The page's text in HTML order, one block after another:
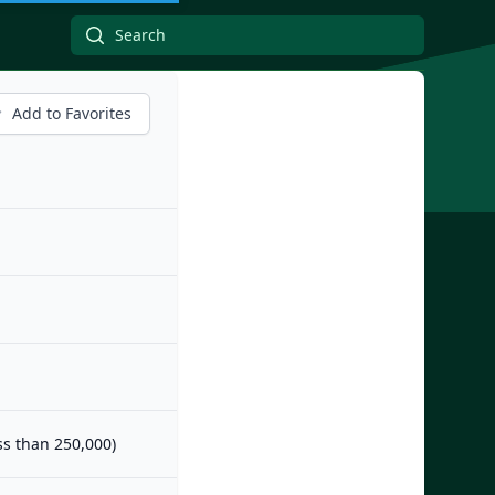
Add to Favorites
than 250,000)